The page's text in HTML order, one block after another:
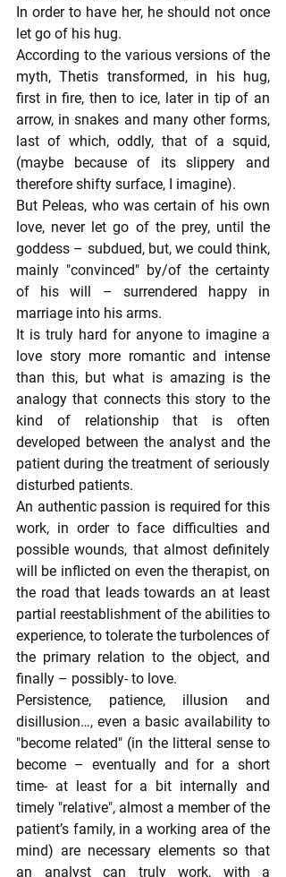
In order to have her, he should not once
let go of his hug.
According to the various versions of the
myth, Thetis transformed, in his hug,
first in fire, then to ice, later in tip of an
arrow, in snakes and many other forms,
last of which, oddly, that of a squid,
(maybe because of its slippery and
therefore shifty surface, I imagine).
But Peleas, who was certain of his own
love, never let go of the prey, until the
goddess – subdued, but, we could think,
mainly "convinced" by/of the certainty
of his will – surrendered happy in
marriage into his arms.
It is truly hard for anyone to imagine a
love story more romantic and intense
than this, but what is amazing is the
analogy that connects this story to the
kind of relationship that is often
developed between the analyst and the
patient during the treatment of seriously
disturbed patients.
An authentic passion is required for this
work, in order to face difficulties and
possible wounds, that almost definitely
will be inflicted on even the therapist, on
the road that leads towards an at least
partial reestablishment of the abilities to
experience, to tolerate the turbolences of
the primary relation to the object, and
finally – possibly- to love.
Persistence, patience, illusion and
disillusion…, even a basic availability to
"become related" (in the litteral sense to
become – eventually and for a short
time- at least for a bit internally and
timely "relative", almost a member of the
patient’s family, in a working area of the
mind) are necessary elements so that
an analyst can truly work, with a